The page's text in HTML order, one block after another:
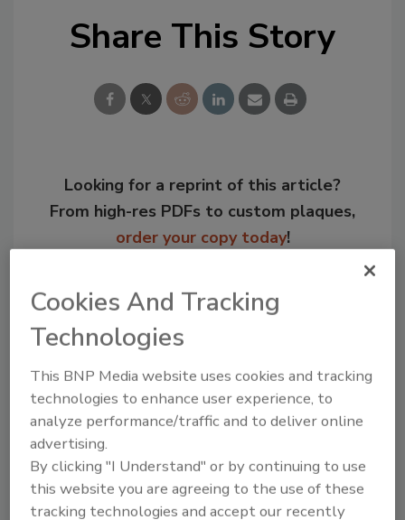
Share This Story
Looking for a reprint of this article?
From high-res PDFs to custom plaques,
order your copy today!
Recommended Content
Cookies And Tracking
Technologies
This BNP Media website uses cookies and tracking
technologies to enhance user experience, to
analyze performance/traffic and to deliver online
advertising.
By clicking "I Understand" or by continuing to use
this website you are agreeing to the use of these
tracking technologies and accept our recently